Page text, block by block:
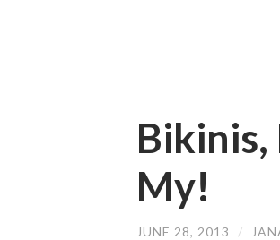
Bikinis,
My!
JUNE 28, 2013 /